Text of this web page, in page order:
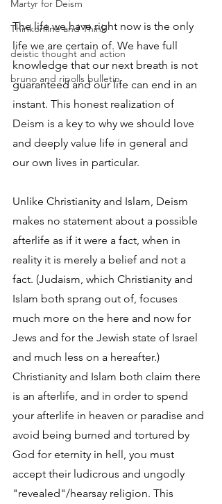
Martyr for Deism
Thinkonline and Think
deistic thought and action
bruno and ripolls bulletin
The life we have right now is the only
life we are certain of. We have full
knowledge that our next breath is not
guaranteed and our life can end in an
instant. This honest realization of
Deism is a key to why we should love
and deeply value life in general and
our own lives in particular.
Unlike Christianity and Islam, Deism
makes no statement about a possible
afterlife as if it were a fact, when in
reality it is merely a belief and not a
fact. (Judaism, which Christianity and
Islam both sprang out of, focuses
much more on the here and now for
Jews and for the Jewish state of Israel
and much less on a hereafter.)
Christianity and Islam both claim there
is an afterlife, and in order to spend
your afterlife in heaven or paradise and
avoid being burned and tortured by
God for eternity in hell, you must
accept their ludicrous and ungodly
"revealed"/hearsay religion. This